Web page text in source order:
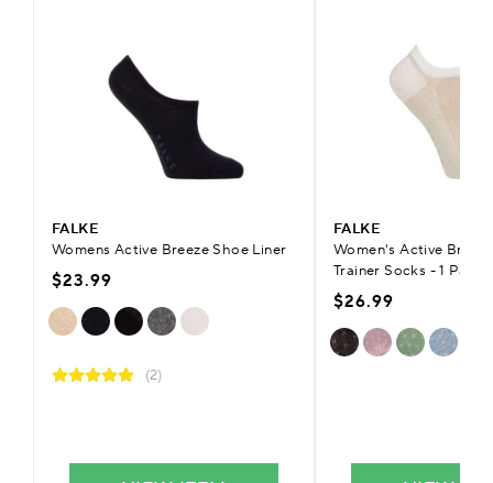
FALKE
Womens Active Breeze Shoe Liner
$23.99
(2)
FALKE
Women's Active
Trainer Socks - 1 Pair
$26.99